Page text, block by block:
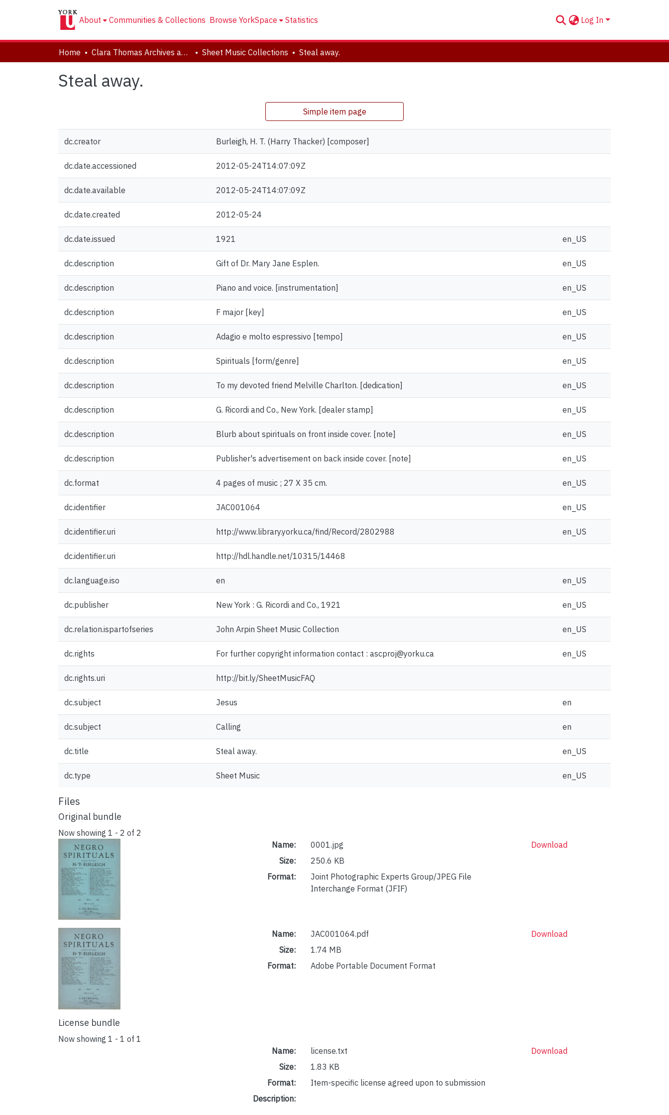
About Communities & Collections Browse YorkSpace Statistics Log In
Home Clara Thomas Archives and Special Collections Sheet Music Collections Steal away.
Steal away.
Simple item page
dc.creator Burleigh, H. T. (Harry Thacker) [composer]
dc.date.accessioned 2012-05-24T14:07:09Z
dc.date.available 2012-05-24T14:07:09Z
dc.date.created 2012-05-24
dc.date.issued 1921 en_US
dc.description Gift of Dr. Mary Jane Esplen. en_US
dc.description Piano and voice. [instrumentation] en_US
dc.description F major [key] en_US
dc.description Adagio e molto espressivo [tempo] en_US
dc.description Spirituals [form/genre] en_US
dc.description To my devoted friend Melville Charlton. [dedication] en_US
dc.description G. Ricordi and Co., New York. [dealer stamp] en_US
dc.description Blurb about spirituals on front inside cover. [note] en_US
dc.description Publisher's advertisement on back inside cover. [note] en_US
dc.format 4 pages of music ; 27 X 35 cm. en_US
dc.identifier JAC001064 en_US
dc.identifier.uri http://www.library.yorku.ca/find/Record/2802988 en_US
dc.identifier.uri http://hdl.handle.net/10315/14468
dc.language.iso en en_US
dc.publisher New York : G. Ricordi and Co., 1921 en_US
dc.relation.ispartofseries John Arpin Sheet Music Collection en_US
dc.rights For further copyright information contact : ascproj@yorku.ca en_US
dc.rights.uri http://bit.ly/SheetMusicFAQ
dc.subject Jesus en
dc.subject Calling en
dc.title Steal away. en_US
dc.type Sheet Music en_US
Files
Original bundle
Now showing 1 - 2 of 2
Name:
0001.jpg
Size:
250.6 KB
Format:
Joint Photographic Experts Group/JPEG File
Interchange Format (JFIF)
Download
Name:
JAC001064.pdf
Size:
1.74 MB
Format:
Adobe Portable Document Format
Download
License bundle
Now showing 1 - 1 of 1
Name:
license.txt
Size:
1.83 KB
Format:
Item-specific license agreed upon to submission
Description:
Download